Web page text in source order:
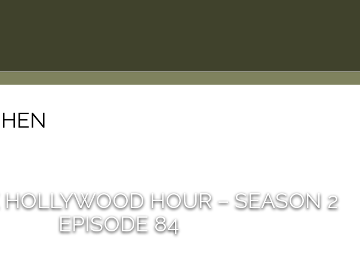
HOUR – SEASON 2
EPISODE 84